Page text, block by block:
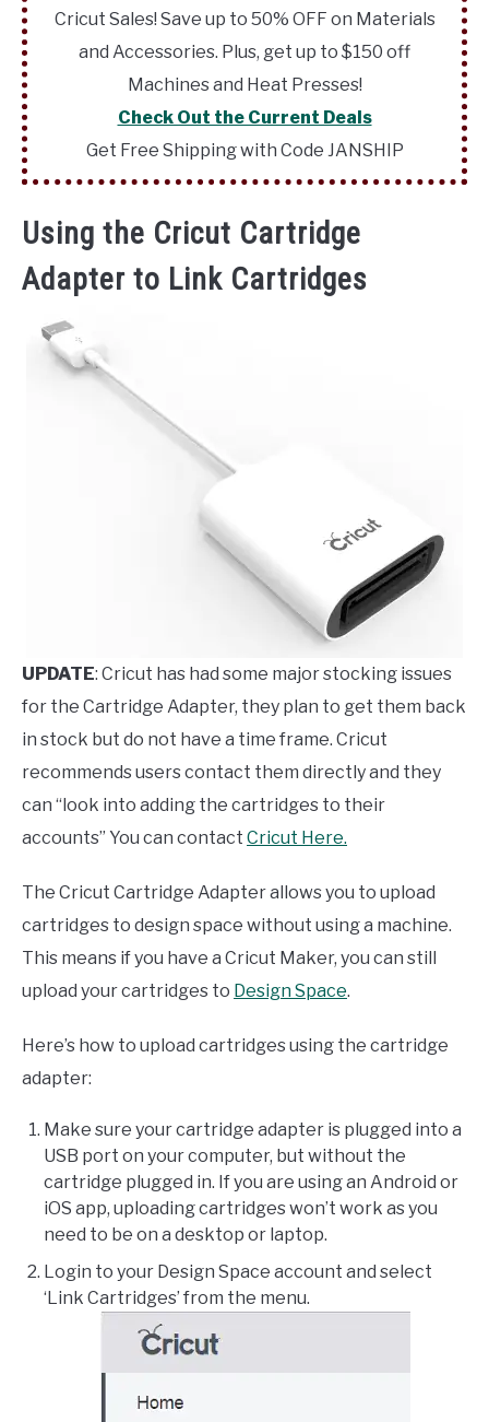
Cricut Sales! Save up to 50% OFF on Materials
and Accessories. Plus, get up to $150 off
Machines and Heat Presses!
Check Out the Current Deals
Get Free Shipping with Code JANSHIP
Using the Cricut Cartridge
Adapter to Link Cartridges
UPDATE: Cricut has had some major stocking issues
for the Cartridge Adapter, they plan to get them back
in stock but do not have a time frame. Cricut
recommends users contact them directly and they
can “look into adding the cartridges to their
accounts” You can contact Cricut Here.
The Cricut Cartridge Adapter allows you to upload
cartridges to design space without using a machine.
This means if you have a Cricut Maker, you can still
upload your cartridges to Design Space.
Here’s how to upload cartridges using the cartridge
adapter:
Make sure your cartridge adapter is plugged into a
USB port on your computer, but without the
cartridge plugged in. If you are using an Android or
iOS app, uploading cartridges won’t work as you
need to be on a desktop or laptop.
Login to your Design Space account and select
‘Link Cartridges’ from the menu.